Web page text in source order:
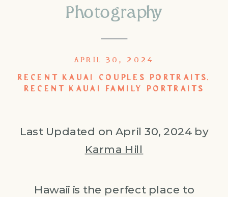
Photography
RECENT KAUAI COUPLES PORTRAITS,
RECENT KAUAI FAMILY PORTRAITS
APRIL 30, 2024
Last Updated on April 30, 2024 by
Karma Hill
Hawaii is the perfect place to